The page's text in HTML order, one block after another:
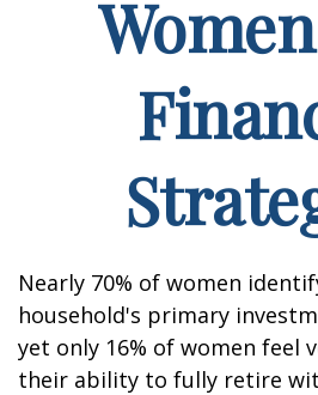
Nearly 70% of women
household's primary
yet only 16% of women feel
their ability to fully retire